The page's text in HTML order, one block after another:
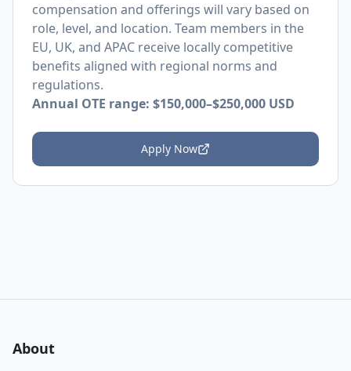
compensation and offerings will vary based on
role, level, and location. Team members in the
EU, UK, and APAC receive locally competitive
benefits aligned with regional norms and
regulations.
Annual OTE range: $150,000–$250,000 USD
Apply Now
About